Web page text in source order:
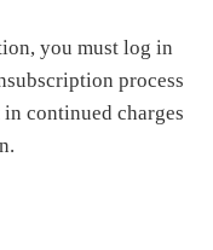
you must log in
process
continued charges